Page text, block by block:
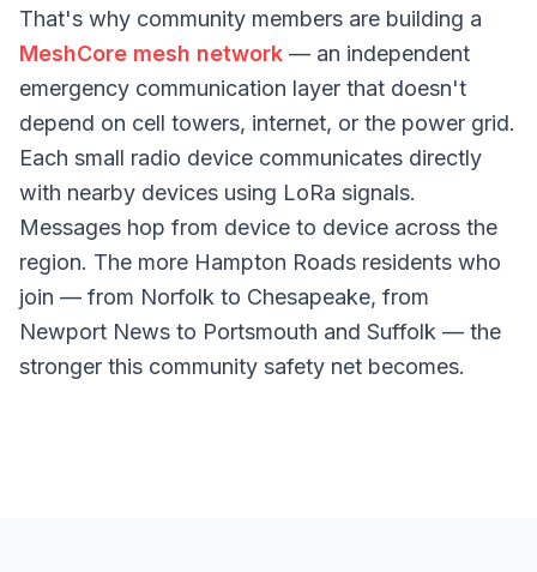
That's why community members are building a
MeshCore mesh network — an independent
emergency communication layer that doesn't
depend on cell towers, internet, or the power grid.
Each small radio device communicates directly
with nearby devices using LoRa signals.
Messages hop from device to device across the
region. The more Hampton Roads residents who
join — from Norfolk to Chesapeake, from
Newport News to Portsmouth and Suffolk — the
stronger this community safety net becomes.